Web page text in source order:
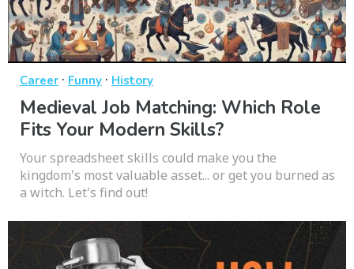
Career · Funny · History
Medieval Job Matching: Which Role
Fits Your Modern Skills?
Your spreadsheet skills could make you the
kingdom's most valuable asset... or get you burned as
a witch. Let's find out!